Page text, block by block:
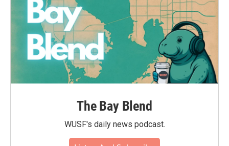
The Bay Blend
WUSF's daily news podcast.